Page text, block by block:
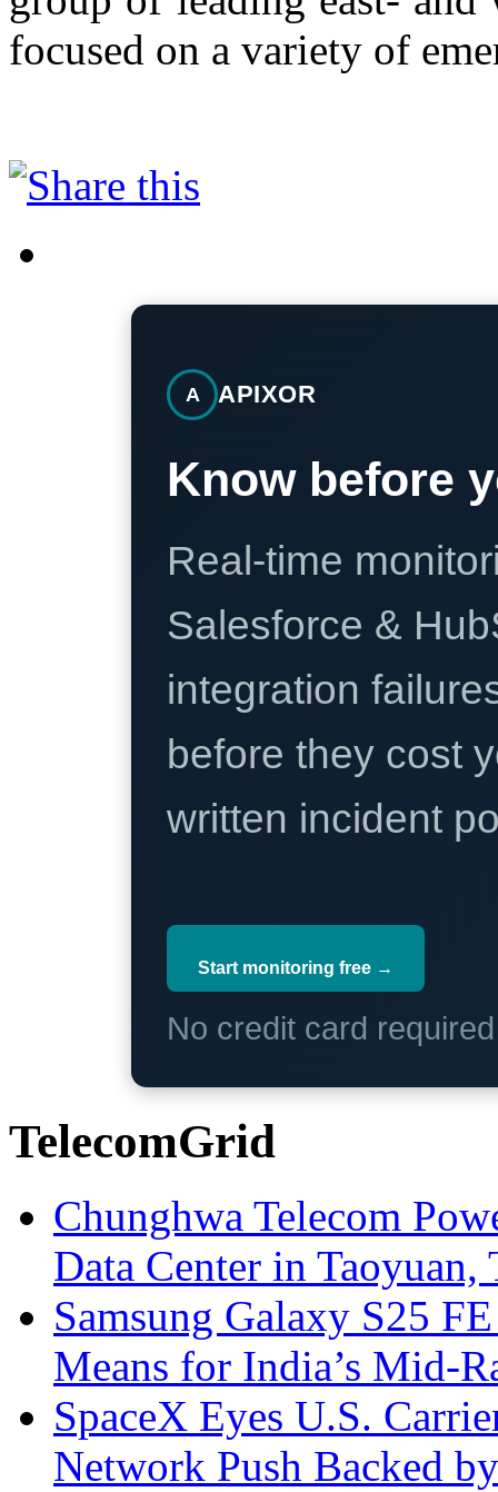
focused on a variety of
A APIXOR
Know before
Real-time
Salesforce &
integration
before they cost
written incident
Start monitoring free →
No credit card
TelecomGrid
Chunghwa Telecom
Data Center in Taoyuan,
Samsung Galaxy S25
Means for India’s Mid-
SpaceX Eyes U.S.
Network Push Backed